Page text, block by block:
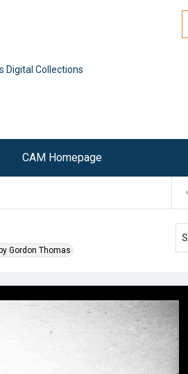
Digital Collections
CAM Homepage
Gordon Thomas